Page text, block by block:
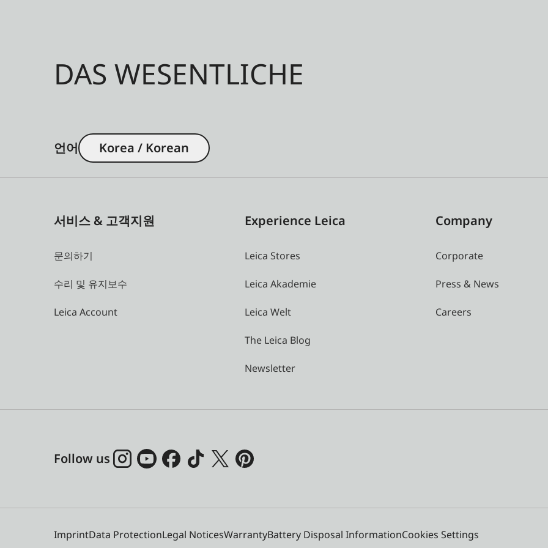
DAS WESENTLICHE
언어 Korea / Korean
서비스 & 고객지원
문의하기
수리 및 유지보수
Leica Account
Experience Leica
Leica Stores
Leica Akademie
Leica Welt
The Leica Blog
Newsletter
Company
Corporate
Press & News
Careers
Follow us
ImprintData ProtectionLegal NoticesWarrantyBattery Disposal InformationCookies Settings